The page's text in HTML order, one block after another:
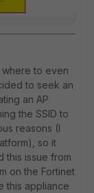
to even
to seek an
an AP
the SSID to
reasons (I
so it
this issue from
on the Fortinet
this appliance